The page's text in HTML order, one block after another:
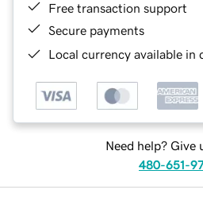
Free transaction support
Secure payments
Local currency available in
Need help? Give
480-651-